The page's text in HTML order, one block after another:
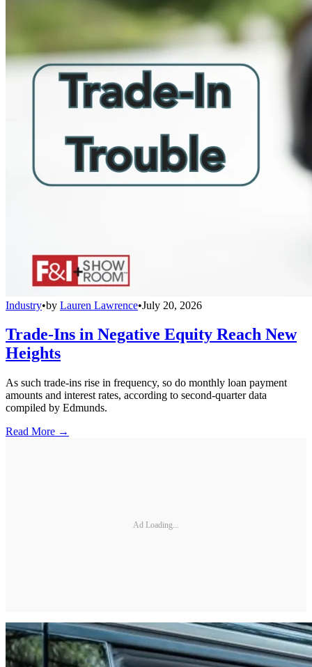
Industry•by Lauren Lawrence•July 20, 2026
Trade-Ins in Negative Equity Reach New
Heights
As such trade-ins rise in frequency, so do monthly loan payment
amounts and interest rates, according to second-quarter data
compiled by Edmunds.
Read More →
Ad Loading...